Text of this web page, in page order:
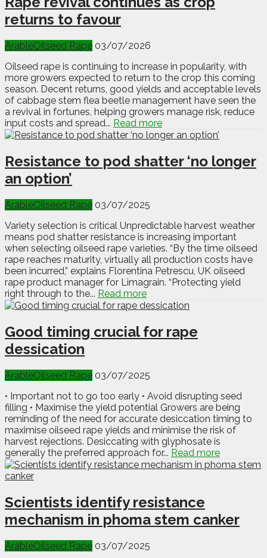
returns to favour
ArableOilseed Rape 03/07/2026
Oilseed rape is continuing to increase in popularity, with
more growers expected to return to the crop this coming
season. Decent returns, good yields and acceptable levels
of cabbage stem flea beetle management have seen the
a revival in fortunes, helping growers manage risk, reduce
input costs and spread... Read more
Resistance to pod shatter ‘no longer
an option’
ArableOilseed Rape 03/07/2025
Variety selection is critical Unpredictable harvest weather
means pod shatter resistance is increasing important
when selecting oilseed rape varieties. “By the time oilseed
rape reaches maturity, virtually all production costs have
been incurred,” explains Florentina Petrescu, UK oilseed
rape product manager for Limagrain. “Protecting yield
right through to the... Read more
Good timing crucial for rape
dessication
ArableOilseed Rape 03/07/2025
• Important not to go too early • Avoid disrupting seed
filling • Maximise the yield potential Growers are being
reminding of the need for accurate desiccation timing to
maximise oilseed rape yields and minimise the risk of
harvest rejections. Desiccating with glyphosate is
generally the preferred approach for... Read more
Scientists identify resistance
mechanism in phoma stem canker
ArableOilseed Rape 03/07/2025